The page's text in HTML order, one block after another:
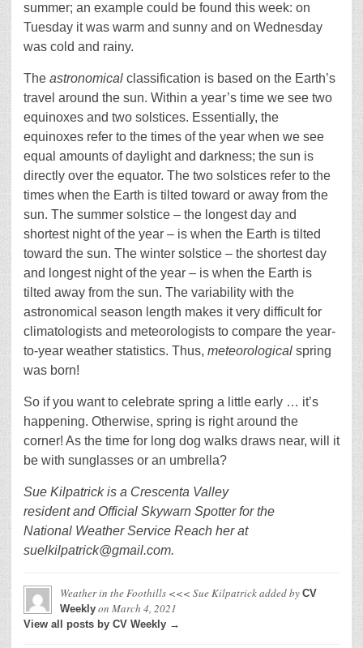
summer; an example could be found this week: on
Tuesday it was warm and sunny and on Wednesday
was cold and rainy.
The astronomical classification is based on the Earth’s
travel around the sun. Within a year’s time we see two
equinoxes and two solstices. Essentially, the
equinoxes refer to the times of the year when we see
equal amounts of daylight and darkness; the sun is
directly over the equator. The two solstices refer to the
times when the Earth is tilted toward or away from the
sun. The summer solstice – the longest day and
shortest night of the year – is when the Earth is tilted
toward the sun. The winter solstice – the shortest day
and longest night of the year – is when the Earth is
tilted away from the sun. The variability with the
astronomical season length makes it very difficult for
climatologists and meteorologists to compare the year-
to-year weather statistics. Thus, meteorological spring
was born!
So if you want to celebrate spring a little early … it’s
happening. Otherwise, spring is right around the
corner! As the time for long dog walks draws near, will it
be with sunglasses or an umbrella?
Sue Kilpatrick is a Crescenta Valley
resident and Official Skywarn Spotter for the
National Weather Service Reach her at
suelkilpatrick@gmail.com.
Weather in the Foothills <<< Sue Kilpatrickadded by CV
Weekly on March 4, 2021
View all posts by CV Weekly →